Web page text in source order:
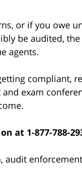
or if you owe
be audited,
agents.
compliant,
exam
at 1-877-788-
audit